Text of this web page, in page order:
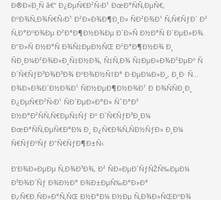
Ð®Ð»Ð¸Ñ â€“ Ð¿ÐµÑ€Ð²Ñ‹Ð¹ ÐœÐ°ÑÑ‚ÐµÑ€,
ÐºÐ¾Ñ‚Ð¾Ñ€Ñ‹Ð¹ Ð²Ð»Ð¾Ð¶Ð¸Ð» ÑÐ²Ð¾Ð¹ Ñ‚Ñ€ÑƒÐ´ Ð²
Ñ‚Ð°ÐºÐ¾Ðµ Ð²Ð°Ð¶Ð½Ð¾Ðµ Ð´Ð»Ñ Ð½Ð°Ñ Ð´ÐµÐ»Ð¾.
Ð”Ð»Ñ Ð½Ð°Ñ Ð¾Ñ‡ÐµÐ½ÑŒ Ð²Ð°Ð¶Ð½Ð¾ Ð¸
ÑÐ¸Ð¼Ð²Ð¾Ð»Ð¸Ñ‡Ð½Ð¾, Ñ‡Ñ‚Ð¾ Ñ‡ÐµÐ»Ð¾Ð²ÐµÐº Ñ
Ð´Ñ€ÑƒÐ³Ð¾Ð³Ð¾ ÐºÐ¾Ð½Ñ†Ð° Ð·ÐµÐ¼Ð»Ð¸, Ð¸Ð· Ñ…
Ð¾Ð»Ð¾Ð´Ð½Ð¾Ð¹ ÑÐ½ÐµÐ¶Ð½Ð¾Ð¹ Ð Ð¾ÑÑÐ¸Ð¸
Ð¿ÐµÑ€Ð²Ñ‹Ð¹ ÑÐ´ÐµÐ»Ð°Ð» ÑˆÐ°Ð³
Ð½Ð°Ð²ÑÑ‚Ñ€ÐµÑ‡Ñƒ Ðº Ð´Ñ€ÑƒÐ³Ð¸Ð¼
ÐœÐ°ÑÑ‚ÐµÑ€Ð°Ð¼ Ð¸ Ð¿Ñ€Ð¾Ñ‚ÑÐ½ÑƒÐ» Ð¸Ð¼
Ñ€ÑƒÐºÑƒ Ð”Ñ€ÑƒÐ¶Ð±Ñ‹.
Ð‘Ð¾Ð»ÐµÐµ Ñ‚Ð¾Ð³Ð¾, Ð² ÑÐ»ÐµÐ´ÑƒÑŽÑ‰ÐµÐ¼
Ð³Ð¾Ð´Ñƒ Ð¾Ð½Ð° Ð¾Ð±ÐµÑ‰Ð°Ð»Ð°
Ð¿Ñ€Ð¸ÑÐ»Ð°Ñ‚ÑŒ Ð½Ð°Ð¼ Ð½Ðµ Ñ‚Ð¾Ð»ÑŒÐºÐ¾